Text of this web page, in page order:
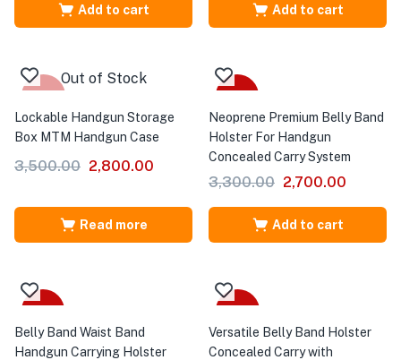
Add to cart Add to cart
Out of Stock
Lockable Handgun Storage
Box MTM Handgun Case
3,500.00 2,800.00
Read more
Neoprene Premium Belly Band
Holster For Handgun
Concealed Carry System
3,300.00 2,700.00
Add to cart
Belly Band Waist Band
Handgun Carrying Holster
Versatile Belly Band Holster
Concealed Carry with